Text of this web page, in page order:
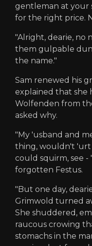
gentleman at your
for the right price.
"Alright, dearie, no
them gulpable
the name."
Sam renewed his
explained that she
Wolfenden from
asked why.
"My 'usband and
thing, wouldn't 'urt
could squirm, see -
forgotten Festus.
"But one day,
Grimwold turned
She shuddered,
raucous crowing
stomachs in the